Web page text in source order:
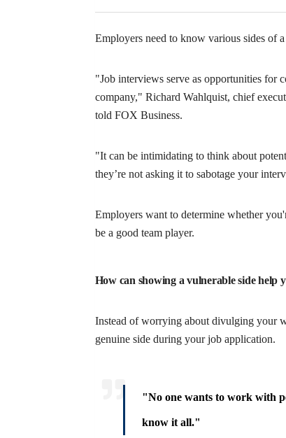
Employers need to know various sides of
"Job interviews serve as opportunities for
company," Richard Wahlquist, chief
told FOX Business.
"It can be intimidating to think about
they’re not asking it to sabotage your
Employers want to determine whether
be a good team player.
How can showing a vulnerable side help
Instead of worrying about divulging your
genuine side during your job application.
"No one wants to work with
know it all."